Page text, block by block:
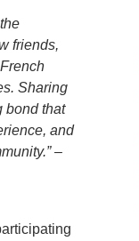
friends,
Sharing
bond that
and
–